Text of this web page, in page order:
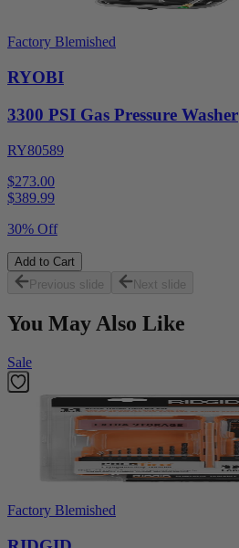
Factory Blemished
RYOBI
3300 PSI Gas Pressure Washer
RY80589
$273.00
$389.99
30% Off
Add to Cart
Previous slide
Next slide
You May Also Like
Sale
Factory Blemished